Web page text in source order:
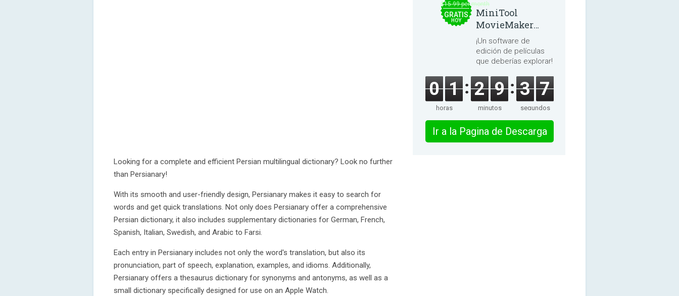
Looking for a complete and efficient Persian multilingual dictionary? Look no further
than Persianary!
With its smooth and user-friendly design, Persianary makes it easy to search for
words and get quick translations. Not only does Persianary offer a comprehensive
Persian dictionary, it also includes supplementary dictionaries for German, French,
Spanish, Italian, Swedish, and Arabic to Farsi.
Each entry in Persianary includes not only the word's translation, but also its
pronunciation, part of speech, explanation, examples, and idioms. Additionally,
Persianary offers a thesaurus dictionary for synonyms and antonyms, as well as a
small dictionary specifically designed for use on an Apple Watch.
$15.99 per month
GRATIS
HOY
MiniTool
MovieMaker
8.8.0
¡Un software de
edición de películas
que deberías explorar!
0 1
horas
2 9
minutos
3 6
segundos
Ir a la Pagina de Descarga